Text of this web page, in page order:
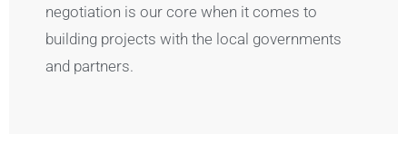
negotiation is our core when it comes to
building projects with the local governments
and partners.